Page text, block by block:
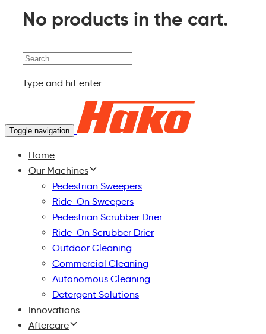
No products in the cart.
Search
Type and hit enter
Toggle navigation
Home
Our Machines
Pedestrian Sweepers
Ride-On Sweepers
Pedestrian Scrubber Drier
Ride-On Scrubber Drier
Outdoor Cleaning
Commercial Cleaning
Autonomous Cleaning
Detergent Solutions
Innovations
Aftercare